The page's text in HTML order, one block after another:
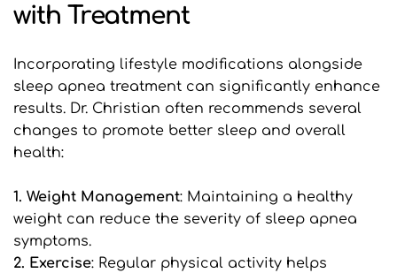
with Treatment
Incorporating lifestyle modifications alongside
sleep apnea treatment can significantly enhance
results. Dr. Christian often recommends several
changes to promote better sleep and overall
health:
1. Weight Management: Maintaining a healthy
weight can reduce the severity of sleep apnea
symptoms.
2. Exercise: Regular physical activity helps